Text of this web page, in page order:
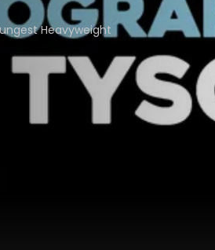
Heavyweight